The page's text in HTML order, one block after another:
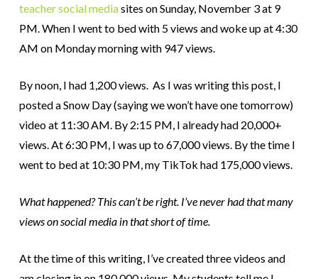
teacher social mediasites on Sunday, November 3 at 9
PM. When I went to bed with 5 views and woke up at 4:30
AM on Monday morning with 947 views.
By noon, I had 1,200 views. As I was writing this post, I
posted a Snow Day (saying we won’t have one tomorrow)
video at 11:30 AM. By 2:15 PM, I already had 20,000+
views. At 6:30 PM, I was up to 67,000 views. By the time I
went to bed at 10:30 PM, my TikTok had 175,000 views.
What happened? This can’t be right. I’ve never had that many
views on social media in that short of time.
At the time of this writing, I’ve created three videos and